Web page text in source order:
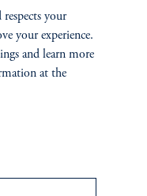
Accessibility Help
Awareness
your
your experience.
and learn more
at the